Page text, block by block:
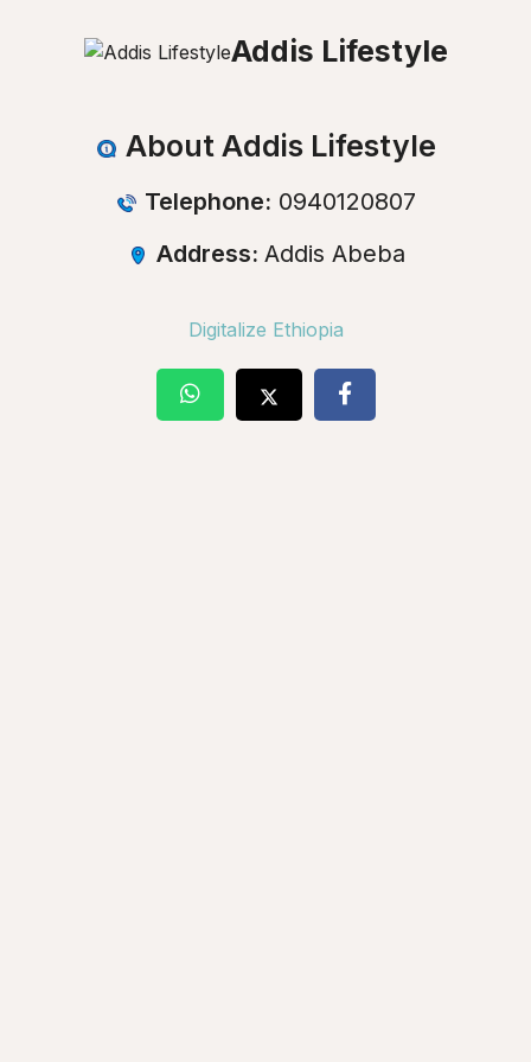
Addis Lifestyle
About Addis Lifestyle
Telephone: 0940120807
Address: Addis Abeba
Digitalize Ethiopia